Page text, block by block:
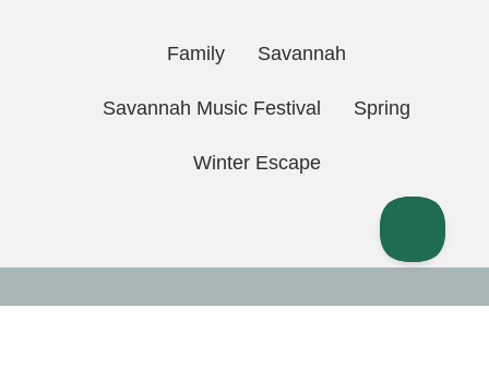
Family Savannah
Savannah Music Festival Spring
Winter Escape